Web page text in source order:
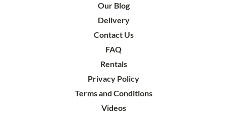
Our Blog
Delivery
Contact Us
FAQ
Rentals
Privacy Policy
Terms and Conditions
Videos